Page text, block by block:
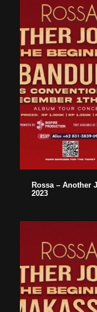
Rossa – Another
2023